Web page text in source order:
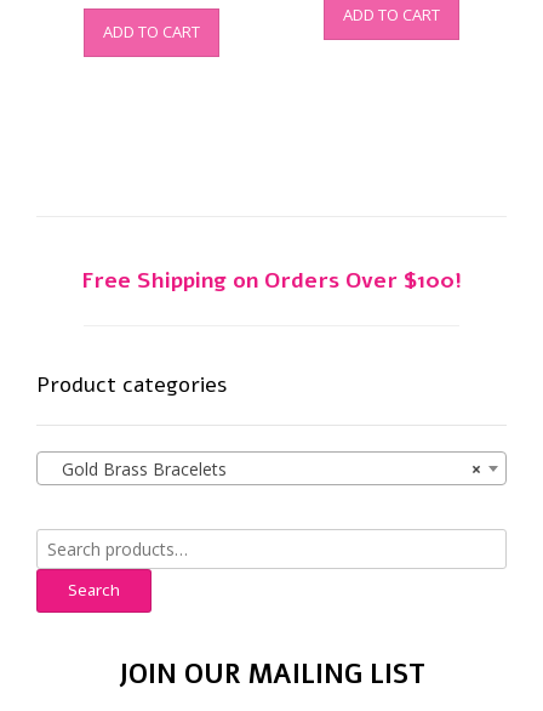
ADD TO CART
ADD TO CART
Free Shipping on Orders Over $100!
Product categories
×
Gold Brass Bracelets
Search
for:
Search
JOIN OUR MAILING LIST